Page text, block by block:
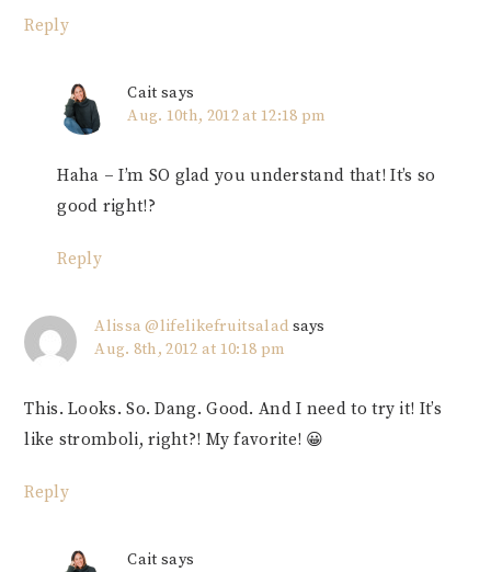
Reply
Cait says
Aug. 10th, 2012 at 12:18 pm
Haha – I’m SO glad you understand that! It’s so
good right!?
Reply
Alissa @lifelikefruitsalad says
Aug. 8th, 2012 at 10:18 pm
This. Looks. So. Dang. Good. And I need to try it! It’s
like stromboli, right?! My favorite! 😀
Reply
Cait says